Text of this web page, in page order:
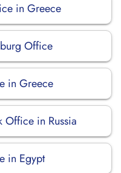
in Greece
Office
in Greece
in Russia
in Egypt